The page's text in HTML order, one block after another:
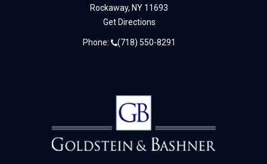
Rockaway, NY 11693
Get Directions
Phone: (718) 550-8291